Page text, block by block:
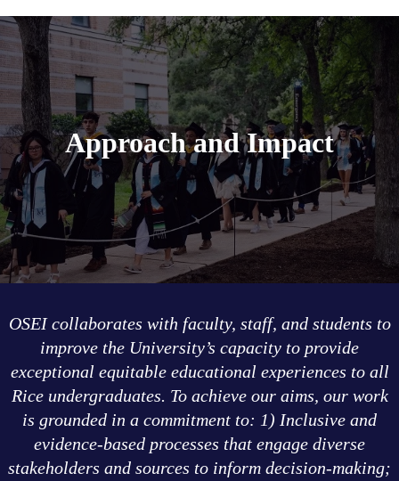
Approach and Impact
OSEI collaborates with faculty, staff, and students to
improve the University’s capacity to provide
exceptional equitable educational experiences to all
Rice undergraduates. To achieve our aims, our work
is grounded in a commitment to: 1) Inclusive and
evidence-based processes that engage diverse
stakeholders and sources to inform decision-making;